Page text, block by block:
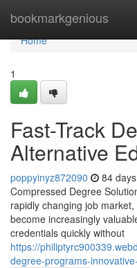
bookmarkgenious
Home
Home
1
Fast-Track
Alternative
poppyinyz872090 84
Compressed Degree
rapidly changing job
become increasingly
credentials quickly without
https://
degree-programs-